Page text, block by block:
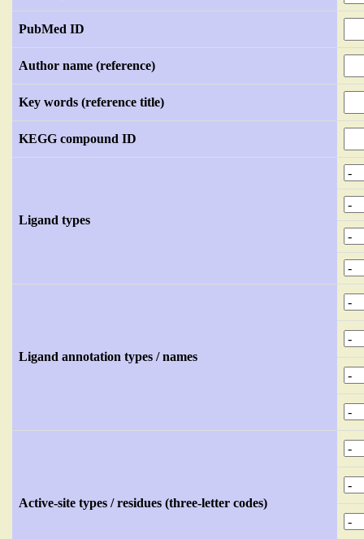
PubMed ID
Author name (reference)
Key words (reference title)
KEGG compound ID
Ligand types
Ligand annotation types / names
Active-site types / residues (three-letter codes)